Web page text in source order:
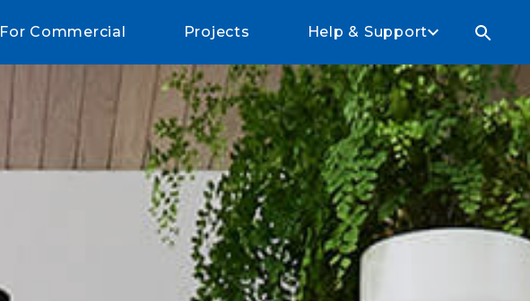
For Commercial Projects Help & Support